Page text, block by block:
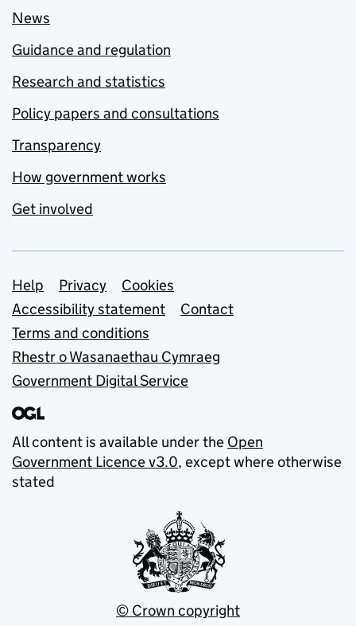
News
Guidance and regulation
Research and statistics
Policy papers and consultations
Transparency
How government works
Get involved
Support links
Help Privacy
Cookies
Accessibility statement
Contact
Terms and conditions
Rhestr o Wasanaethau Cymraeg
Government Digital Service
All content is available under the Open
Government Licence v3.0, except where otherwise
stated
© Crown copyright